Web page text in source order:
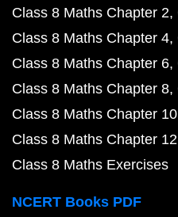
Class 8 Maths Chapter 2
Class 8 Maths Chapter 4
Class 8 Maths Chapter 6
Class 8 Maths Chapter 8
Class 8 Maths Chapter 10
Class 8 Maths Chapter 12
Class 8 Maths Exercises
NCERT Books PDF